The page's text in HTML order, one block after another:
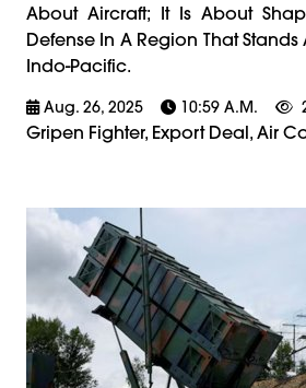
About Aircraft; It Is About
Defense In A Region That Stands
Indo-Pacific.
Aug. 26, 2025 10:59 A.m.
Gripen Fighter, Export Deal, Air